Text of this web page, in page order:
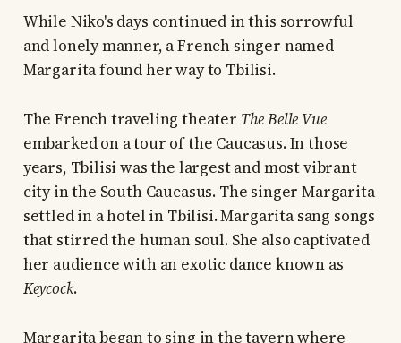
While Niko's days continued in this sorrowful
and lonely manner, a French singer named
Margarita found her way to Tbilisi.
The French traveling theater The Belle Vue
embarked on a tour of the Caucasus. In those
years, Tbilisi was the largest and most vibrant
city in the South Caucasus. The singer Margarita
settled in a hotel in Tbilisi. Margarita sang songs
that stirred the human soul. She also captivated
her audience with an exotic dance known as
Keycock.
Margarita began to sing in the tavern where